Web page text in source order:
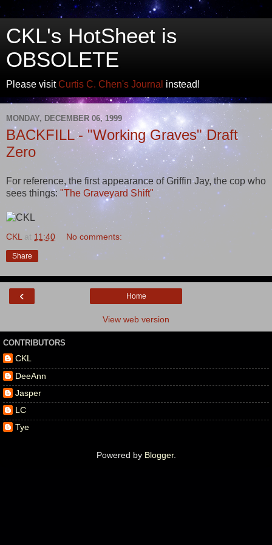
CKL's HotSheet is
OBSOLETE
Please visitCurtis C. Chen's Journal instead!
MONDAY, DECEMBER 06, 1999
BACKFILL - "Working Graves" Draft
Zero
For reference, the first appearance of Griffin Jay, the cop who
sees things: "The Graveyard Shift"
CKL at 11:40 No comments:
Share
‹ Home
View web version
CONTRIBUTORS
CKL
DeeAnn
Jasper
LC
Tye
Powered by Blogger.